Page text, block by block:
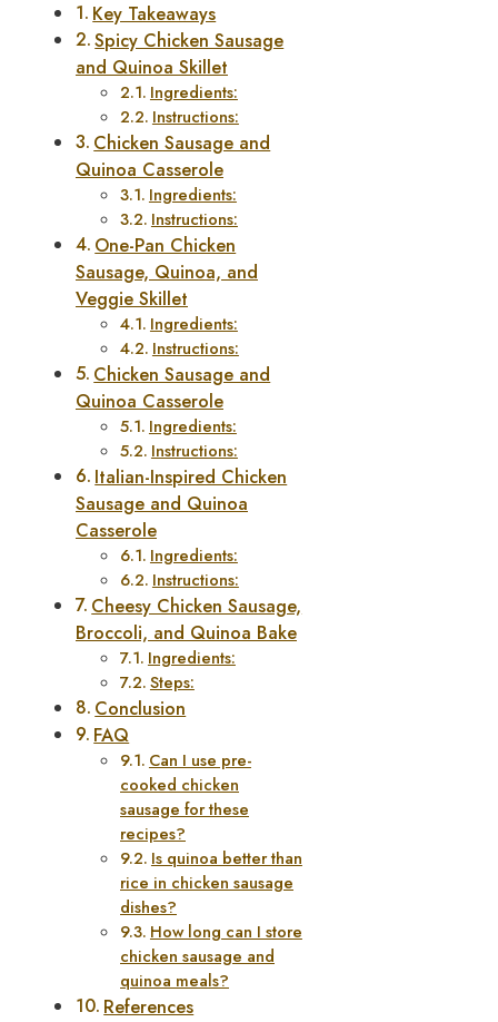
Key Takeaways
Spicy Chicken Sausage
and Quinoa Skillet
Ingredients:
Instructions:
Chicken Sausage and
Quinoa Casserole
Ingredients:
Instructions:
One-Pan Chicken
Sausage, Quinoa, and
Veggie Skillet
Ingredients:
Instructions:
Chicken Sausage and
Quinoa Casserole
Ingredients:
Instructions:
Italian-Inspired Chicken
Sausage and Quinoa
Casserole
Ingredients:
Instructions:
Cheesy Chicken Sausage,
Broccoli, and Quinoa Bake
Ingredients:
Steps:
Conclusion
FAQ
Can I use pre-
cooked chicken
sausage for these
recipes?
Is quinoa better than
rice in chicken sausage
dishes?
How long can I store
chicken sausage and
quinoa meals?
References